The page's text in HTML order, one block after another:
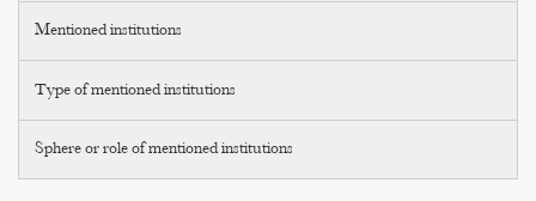
Mentioned institutions
Type of mentioned institutions
Sphere or role of mentioned institutions